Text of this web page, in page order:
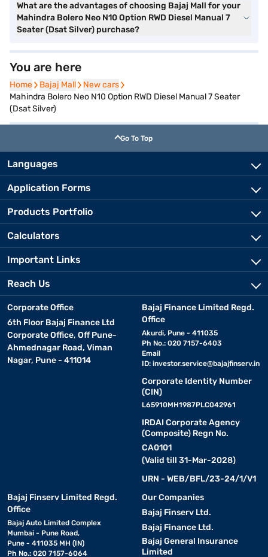
What are the advantages of choosing Bajaj Mall for your
Mahindra Bolero Neo N10 Option RWD Diesel Manual 7
Seater (Dsat Silver) purchase?
You are here
Home
Home Bajaj Mall
Bajaj Mall New cars
New cars
Mahindra Bolero Neo N10 Option RWD Diesel Manual 7 Seater
(Dsat Silver)
Go To Top
Languages
Application Forms
Products Portfolio
Calculators
Important Links
Reach Us
Corporate Office
6th Floor Bajaj Finance Ltd
Corporate Office, Off Pune-
Ahmednagar Road, Viman
Nagar, Pune - 411014
Bajaj Finance Limited Regd.
Office
Akurdi, Pune - 411035
Ph No.: 020 7157-6403
Email
ID: investor.service@bajajfinserv.in
Corporate Identity Number
(CIN)
L65910MH1987PLC042961
IRDAI Corporate Agency
(Composite) Regn No.
CA0101
(Valid till 31-Mar-2028)
URN - WEB/BFL/23-24/1/V1
Bajaj Finserv Limited Regd.
Office
Bajaj Auto Limited Complex
Mumbai - Pune Road,
Pune - 411035 MH (IN)
Ph No.: 020 7157-6064
Our Companies
Bajaj Finserv Ltd.
Bajaj Finance Ltd.
Bajaj General Insurance
Limited